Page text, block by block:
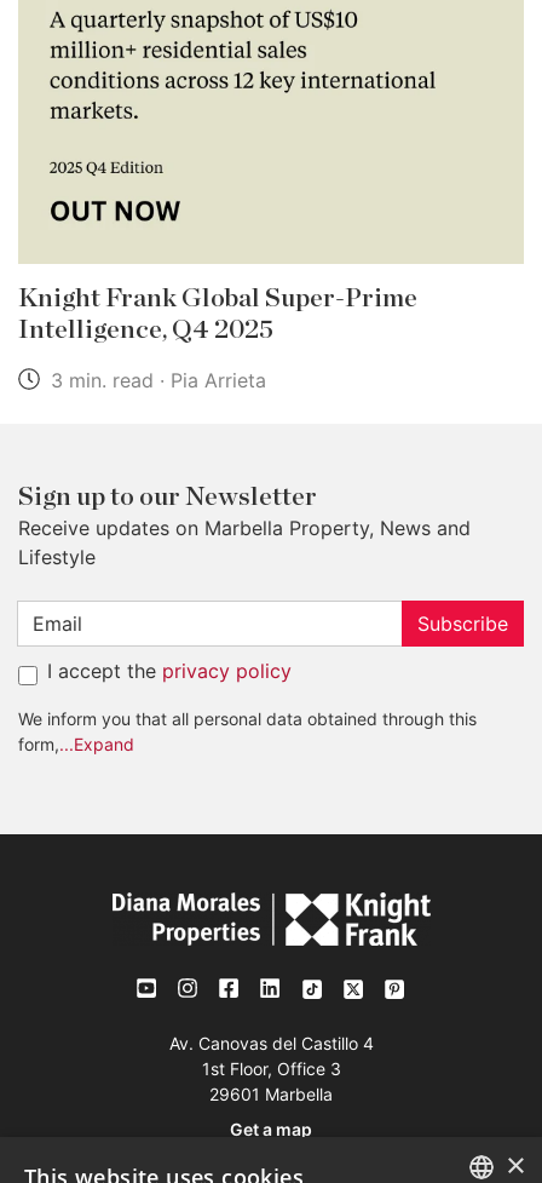
Knight Frank Global Super-Prime
Intelligence, Q4 2025
3 min. read · Pia Arrieta
Sign up to our Newsletter
Receive updates on Marbella Property, News and
Lifestyle
Subscribe
I accept the privacy policy
We inform you that all personal data obtained through this
form,...Expand
Av. Canovas del Castillo 4
1st Floor, Office 3
29601 Marbella
Get a map
×
This website uses cookies